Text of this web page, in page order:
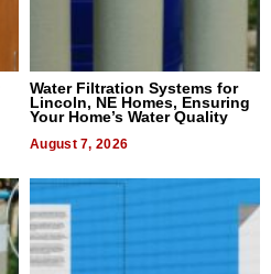
Water Filtration Systems for
Lincoln, NE Homes, Ensuring
Your Home’s Water Quality
August 7, 2026